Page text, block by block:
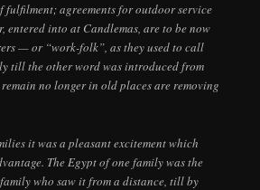
fulfilment; agreements for outdoor service
entered into at Candlemas, are to be now
— or “work-folk”, as they used to call
till the other word was introduced from
no longer in old places are removing
it was a pleasant excitement which
The Egypt of one family was the
who saw it from a distance, till by